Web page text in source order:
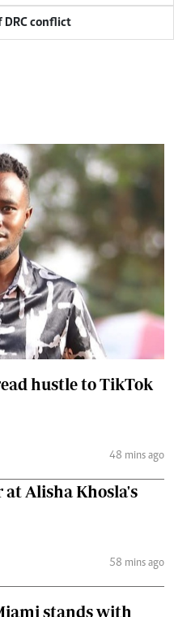
DRC conflict
hustle to TikTok
48 mins ago
Alisha Khosla's
58 mins ago
stands with